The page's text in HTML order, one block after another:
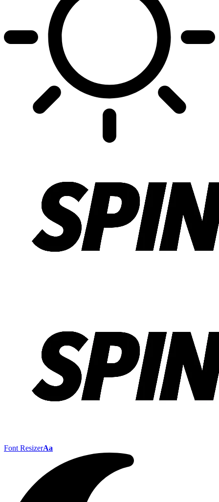
Font ResizerAa